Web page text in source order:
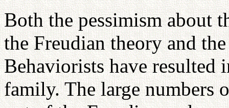
Both the pessimism about
the Freudian theory and
Behaviorists have resulted
family. The large numbers